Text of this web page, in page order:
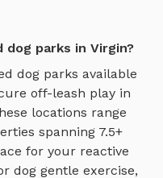
parks in Virgin?
dog parks available
off-leash play in
locations range
spanning 7.5+
for your reactive
dog gentle exercise,